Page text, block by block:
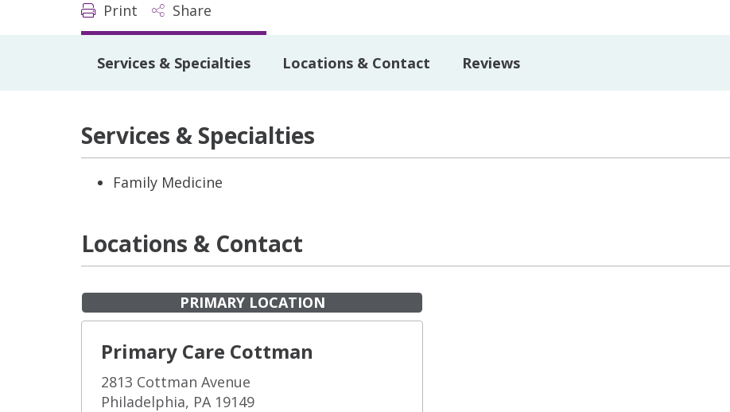
Print Share
Services & Specialties Locations & Contact Reviews
Services & Specialties
Family Medicine
Locations & Contact
PRIMARY LOCATION
Primary Care Cottman
2813 Cottman Avenue
Philadelphia, PA 19149